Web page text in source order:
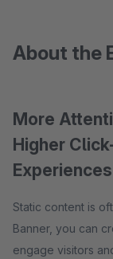
About the
More
Higher
Experiences
Static content is
Banner, you can
engage visitors